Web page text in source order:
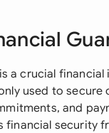
a crucial
used to
and
financial security